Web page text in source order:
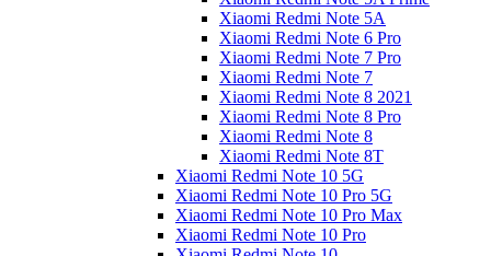
Xiaomi Redmi Note 5A
Xiaomi Redmi Note 6 Pro
Xiaomi Redmi Note 7 Pro
Xiaomi Redmi Note 7
Xiaomi Redmi Note 8 2021
Xiaomi Redmi Note 8 Pro
Xiaomi Redmi Note 8
Xiaomi Redmi Note 8T
Xiaomi Redmi Note 10 5G
Xiaomi Redmi Note 10 Pro 5G
Xiaomi Redmi Note 10 Pro Max
Xiaomi Redmi Note 10 Pro